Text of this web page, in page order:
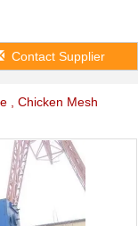
Contact Supplier
, Chicken Mesh